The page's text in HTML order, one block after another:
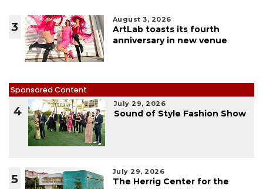
3
August 3, 2026
ArtLab toasts its fourth
anniversary in new venue
Sponsored Content
4
July 29, 2026
Sound of Style Fashion Show
5
July 29, 2026
The Herrig Center for the